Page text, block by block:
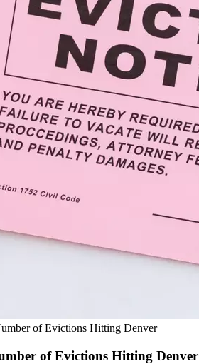
of Evictions Hitting Denver
of Evictions Hitting Denver